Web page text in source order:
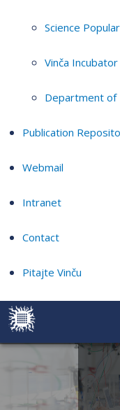
Science
Vinča Incubator
Department of
Publication
Webmail
Intranet
Contact
Pitajte Vinču